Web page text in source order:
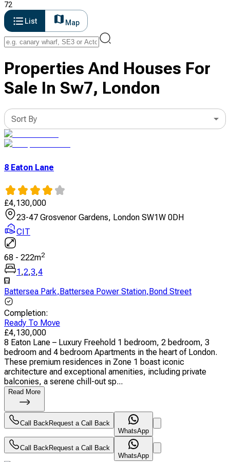
72
List
Map
Properties And Houses For
Sale In Sw7, London
Sort By
8 Eaton Lane
£4,130,000
23-47 Grosvenor Gardens, London SW1W 0DH
CIT
68 - 222m2
1 ,2,3,4
Battersea Park, Battersea Power Station, Bond Street
Completion:
Ready To Move
£4,130,000
8 Eaton Lane – Luxury Freehold 1 bedroom, 2 bedroom, 3
bedroom and 4 bedroom Apartments in the heart of London.
These premium residences in Zone 1 boast iconic
architecture and exceptional amenities, including private
balconies, a serene chill-out sp...
Read More
Call BackRequest a Call Back
WhatsApp
Call BackRequest a Call Back
WhatsApp